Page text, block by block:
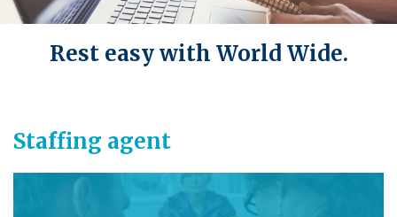
Rest easy with World Wide.
Staffing agent